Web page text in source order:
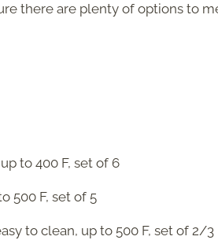
there are plenty of options to
to 400 F, set of 6
500 F, set of 5
to clean, up to 500 F, set of 2/3